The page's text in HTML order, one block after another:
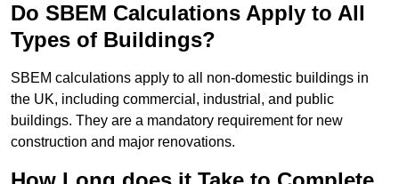
Do SBEM Calculations Apply to All
Types of Buildings?
SBEM calculations apply to all non-domestic buildings in
the UK, including commercial, industrial, and public
buildings. They are a mandatory requirement for new
construction and major renovations.